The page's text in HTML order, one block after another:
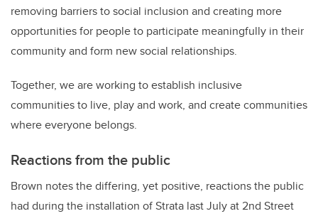
removing barriers to social inclusion and creating more
opportunities for people to participate meaningfully in their
community and form new social relationships.
Together, we are working to establish inclusive
communities to live, play and work, and create communities
where everyone belongs.
Reactions from the public
Brown notes the differing, yet positive, reactions the public
had during the installation of Strata last July at 2nd Street